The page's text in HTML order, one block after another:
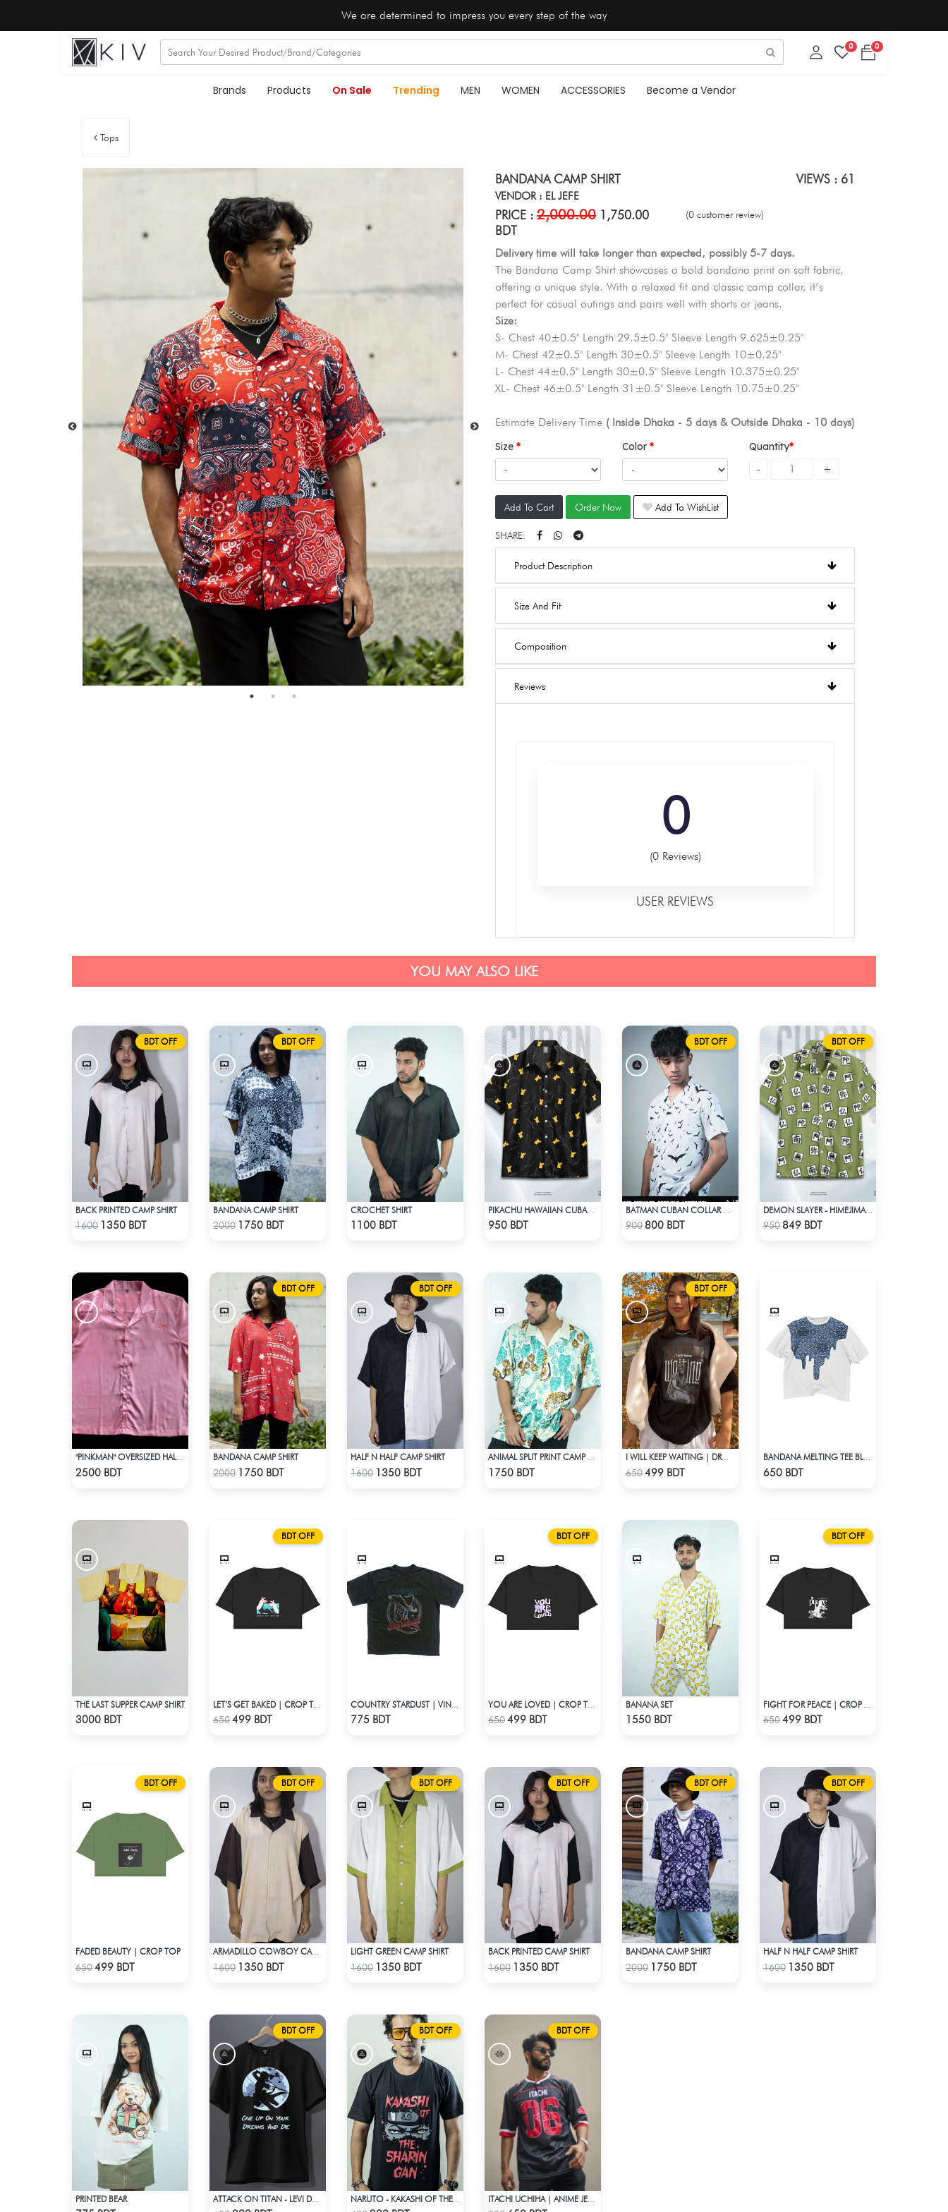
We are determined to impress you every step of the way
0 0
Brands Products On Sale Trending MEN WOMEN ACCESSORIES Become a Vendor
Tops
BANDANA CAMP SHIRT VIEWS : 61
VENDOR : EL JEFE
PRICE : 2,000.00 1,750.00
BDT
(0 customer review)
Delivery time will take longer than expected, possibly 5-7 days.
The Bandana Camp Shirt showcases a bold bandana print on soft fabric,
offering a unique style. With a relaxed fit and classic camp collar, it’s
perfect for casual outings and pairs well with shorts or jeans.
Size:
S- Chest 40±0.5" Length 29.5±0.5" Sleeve Length 9.625±0.25"
M- Chest 42±0.5" Length 30±0.5" Sleeve Length 10±0.25"
L- Chest 44±0.5" Length 30±0.5" Sleeve Length 10.375±0.25"
XL- Chest 46±0.5" Length 31±0.5" Sleeve Length 10.75±0.25"
Estimate Delivery Time ( Inside Dhaka - 5 days & Outside Dhaka - 10 days)
Size Color Quantity
Add To Cart Order Now Add To WishList
SHARE:
Product Description
Size And Fit
Composition
Reviews
0
(0 Reviews)
USER REVIEWS
YOU MAY ALSO LIKE
BDT OFF
Check Product
BACK PRINTED CAMP SHIRT
1600 1350 BDT
BDT OFF
Check Product
BANDANA CAMP SHIRT
2000 1750 BDT
CROCHET SHIRT
1100 BDT
PIKACHU HAWAIIAN CUBAN COLLAR SHIRT
950 BDT
BDT OFF
Check Product
900 800 BDT
BDT OFF
Check Product
DEMON SLAYER - HIMEJIMA GYOMEI HAWAIIAN CUBAN COLLAR SHIRT
950 849 BDT
"PINKMAN" OVERSIZED HALF SLEEVE COLLARED PINK SATIN EMBROIDERED SHIRT
2500 BDT
BDT OFF
Check Product
BANDANA CAMP SHIRT
2000 1750 BDT
BDT OFF
Check Product
HALF N HALF CAMP SHIRT
1600 1350 BDT 1750 BDT
BDT OFF
Check Product
650499 BDT
BANDANA MELTING TEE BLUE | DROP SHOULDER T-SHIRT
650 BDT
THE LAST SUPPER CAMP SHIRT
3000 BDT
BDT OFF
Check Product
LET’S GET BAKED | CROP TOP
650499 BDT 775 BDT
BDT OFF
Check Product
YOU ARE LOVED | CROP TOP
650499 BDT
BANANA SET
1550 BDT
BDT OFF
Check Product
650499 BDT
BDT OFF
Check Product
FADED BEAUTY | CROP TOP
650499 BDT
BDT OFF
Check Product
ARMADILLO COWBOY CAMP SHIRT
1600 1350 BDT
BDT OFF
Check Product
LIGHT GREEN CAMP SHIRT
1600 1350 BDT
BDT OFF
Check Product
BACK PRINTED CAMP SHIRT
1600 1350 BDT
BDT OFF
Check Product
BANDANA CAMP SHIRT
2000 1750 BDT
BDT OFF
Check Product
HALF N HALF CAMP SHIRT
1600 1350 BDT
PRINTED BEAR
BDT OFF
ATTACK ON TITAN - LEVI DREAMS AND DIE T-SHIRT
BDT OFF BDT OFF